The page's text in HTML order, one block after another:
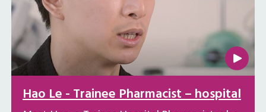
Hao Le - Trainee Pharmacist – hospital